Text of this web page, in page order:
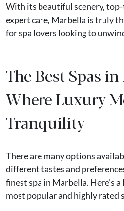
With its beautiful scenery,
expert care, Marbella is truly
for spa lovers looking to
The Best Spas
Where Luxury
Tranquility
There are many options
different tastes and
finest spa in Marbella. Here’s
most popular and highly rated